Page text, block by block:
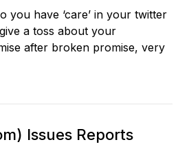
you have ‘care’ in your twitter
a toss about your
after broken promise, very
Issues Reports